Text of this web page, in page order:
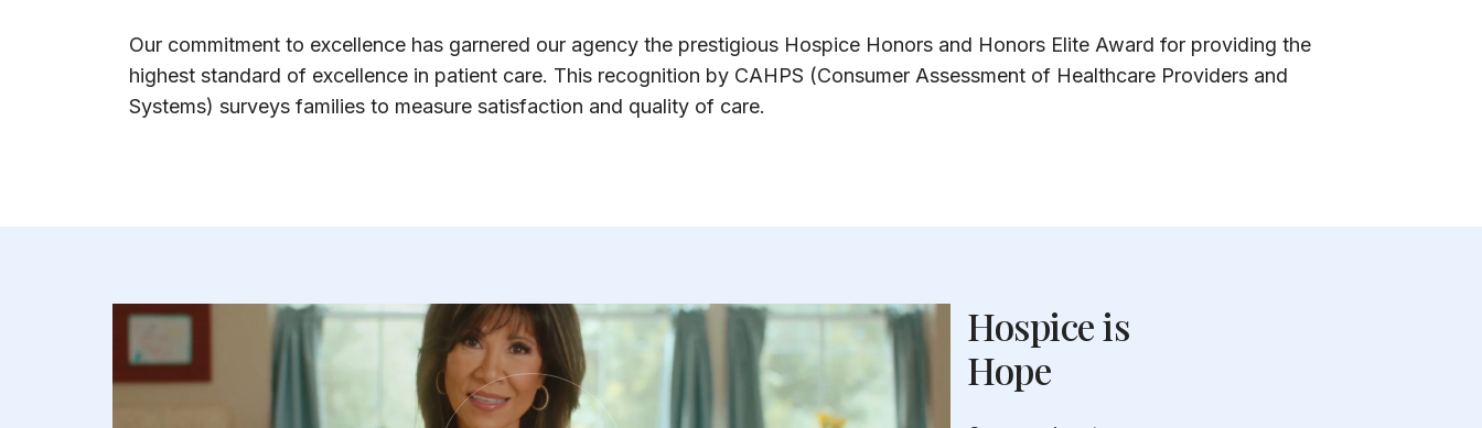
Our commitment to excellence has garnered our agency the prestigious Hospice Honors and Honors Elite Award for providing the
highest standard of excellence in patient care. This recognition by CAHPS (Consumer Assessment of Healthcare Providers and
Systems) surveys families to measure satisfaction and quality of care.
Hospice is
Hope